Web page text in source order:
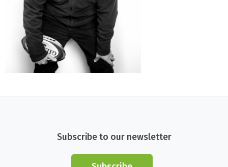
Subscribe to our newsletter